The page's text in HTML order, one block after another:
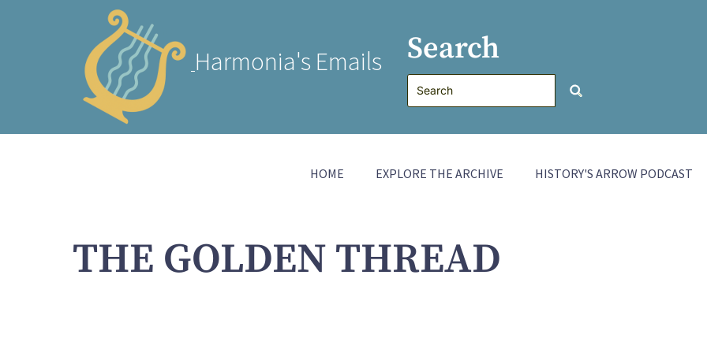
Harmonia's Emails Search
HOME EXPLORE THE ARCHIVE HISTORY'S ARROW PODCAST
THE GOLDEN THREAD